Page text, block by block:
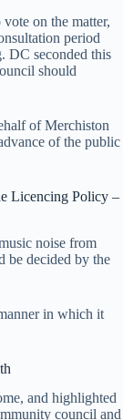
on the matter,
period
DC seconded this
should
of Merchiston
of the public
Licencing Policy –
noise from
be decided by the
in which it
and highlighted
council and